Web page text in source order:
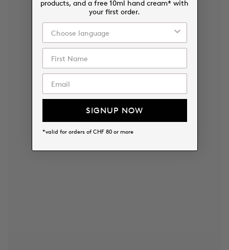
products, and a free 10ml hand cream* with
your first order.
SIGNUP NOW
*valid for orders of CHF 80 or more